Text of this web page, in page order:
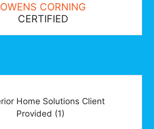
OWENS CORNING
CERTIFIED